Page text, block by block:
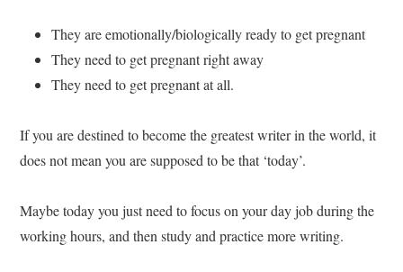
They are emotionally/biologically ready to get pregnant
They need to get pregnant right away
They need to get pregnant at all.
If you are destined to become the greatest writer in the world, it
does not mean you are supposed to be that ‘today’.
Maybe today you just need to focus on your day job during the
working hours, and then study and practice more writing.